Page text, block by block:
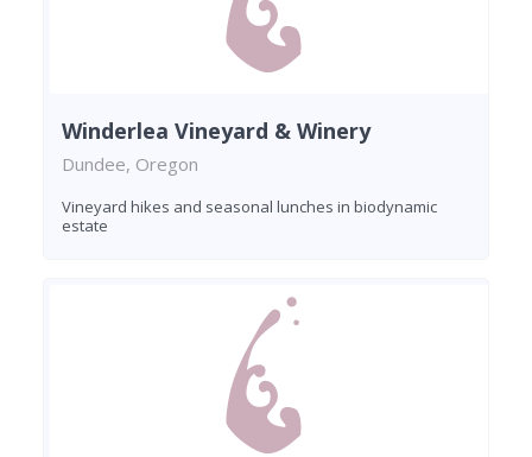
Winderlea Vineyard & Winery
Dundee, Oregon
Vineyard hikes and seasonal lunches in biodynamic
estate